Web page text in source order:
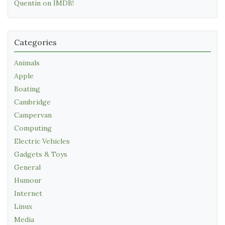
Quentin on IMDB!
Categories
Animals
Apple
Boating
Cambridge
Campervan
Computing
Electric Vehicles
Gadgets & Toys
General
Humour
Internet
Linux
Media